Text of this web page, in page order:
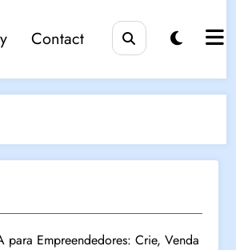
Contact
para Empreendedores: Crie, Venda